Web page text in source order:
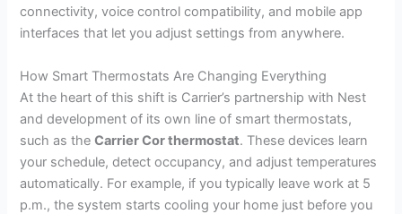
connectivity, voice control compatibility, and mobile app
interfaces that let you adjust settings from anywhere.
How Smart Thermostats Are Changing Everything
At the heart of this shift is Carrier’s partnership with Nest
and development of its own line of smart thermostats,
such as theCarrier Cor thermostat. These devices learn
your schedule, detect occupancy, and adjust temperatures
automatically. For example, if you typically leave work at 5
p.m., the system starts cooling your home just before you